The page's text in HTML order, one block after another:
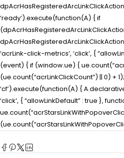
dpAcrHasRegisteredArcLinkClickAction;
‘ready’).execute(function(A) { if
‘acrLink-click-metrics’, ‘click’, {
(event) { if (window.ue) {
(ue.count(“acrLinkClickCount”) || 0) +
‘cf’).execute(function(A) {
‘click’, { “allowLinkDefault” : true },